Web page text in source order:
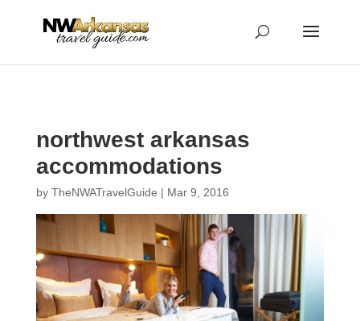
northwest arkansas
accommodations
by TheNWATravelGuide | Mar 9, 2016